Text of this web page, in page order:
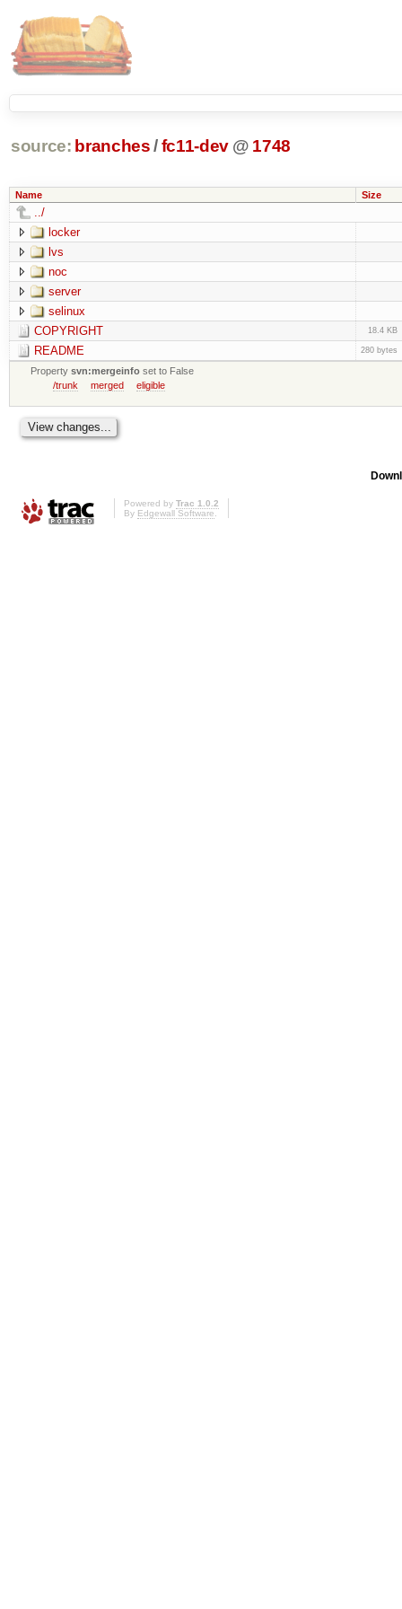
source: branches /fc11-dev @ 1748
Name Size
../
locker
lvs
noc
server
selinux
COPYRIGHT
18.4 KB
README 280 bytes
Propertysvn:mergeinfo set to False
/trunk
merged eligible
Powered by Trac 1.0.2
By Edgewall Software.